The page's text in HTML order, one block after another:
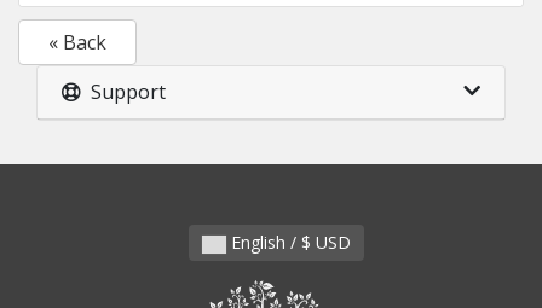
« Back
Support
English / $ USD